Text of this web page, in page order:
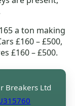
a ton making
£160 – £500,
£160 – £500.
Breakers Ltd